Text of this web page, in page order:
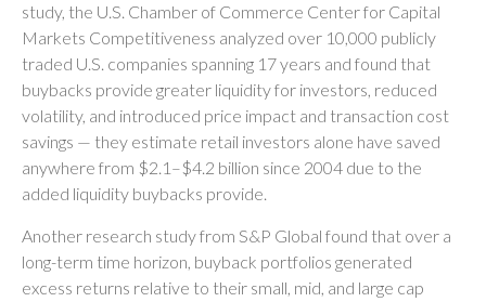
study, the U.S. Chamber of Commerce Center for Capital
Markets Competitiveness analyzed over 10,000 publicly
traded U.S. companies spanning 17 years and found that
buybacks provide greater liquidity for investors, reduced
volatility, and introduced price impact and transaction cost
savings — they estimate retail investors alone have saved
anywhere from $2.1–$4.2 billion since 2004 due to the
added liquidity buybacks provide.
Another research study from S&P Global found that over a
long-term time horizon, buyback portfolios generated
excess returns relative to their small, mid, and large cap